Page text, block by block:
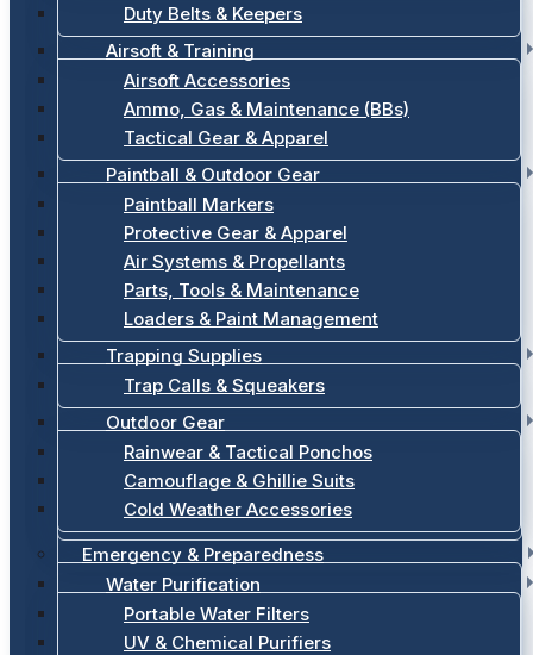
Duty Belts & Keepers
Airsoft & Training
Airsoft Accessories
Ammo, Gas & Maintenance (BBs)
Tactical Gear & Apparel
Paintball & Outdoor Gear
Paintball Markers
Protective Gear & Apparel
Air Systems & Propellants
Parts, Tools & Maintenance
Loaders & Paint Management
Trapping Supplies
Trap Calls & Squeakers
Outdoor Gear
Rainwear & Tactical Ponchos
Camouflage & Ghillie Suits
Cold Weather Accessories
Emergency & Preparedness
Water Purification
Portable Water Filters
UV & Chemical Purifiers